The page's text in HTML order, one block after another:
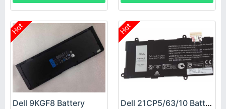
Hot
Dell 9KGF8 Battery
Hot
Dell 21CP5/63/10 Battery